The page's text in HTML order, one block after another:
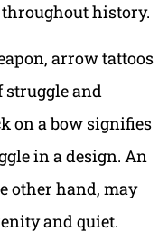
history.
arrow tattoos
struggle and
on a bow signifies
in a design. An
other hand, may
and quiet.